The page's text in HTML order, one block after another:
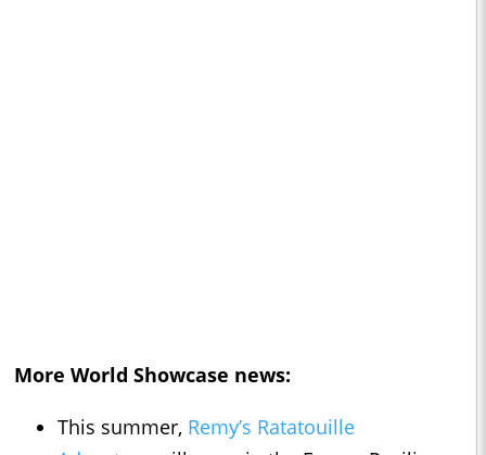
More World Showcase news:
This summer, Remy’s Ratatouille